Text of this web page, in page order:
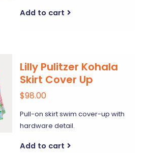
Add to cart
Lilly Pulitzer Kohala
Skirt Cover Up
$98.00
Pull-on skirt swim cover-up with
hardware detail.
Add to cart